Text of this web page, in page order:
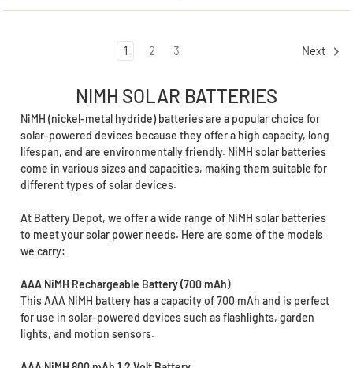
1 2 3 Next
NIMH SOLAR BATTERIES
NiMH (nickel-metal hydride) batteries are a popular choice for
solar-powered devices because they offer a high capacity, long
lifespan, and are environmentally friendly. NiMH solar batteries
come in various sizes and capacities, making them suitable for
different types of solar devices.
At Battery Depot, we offer a wide range of NiMH solar batteries
to meet your solar power needs. Here are some of the models
we carry:
AAA NiMH Rechargeable Battery (700 mAh)
This AAA NiMH battery has a capacity of 700 mAh and is perfect
for use in solar-powered devices such as flashlights, garden
lights, and motion sensors.